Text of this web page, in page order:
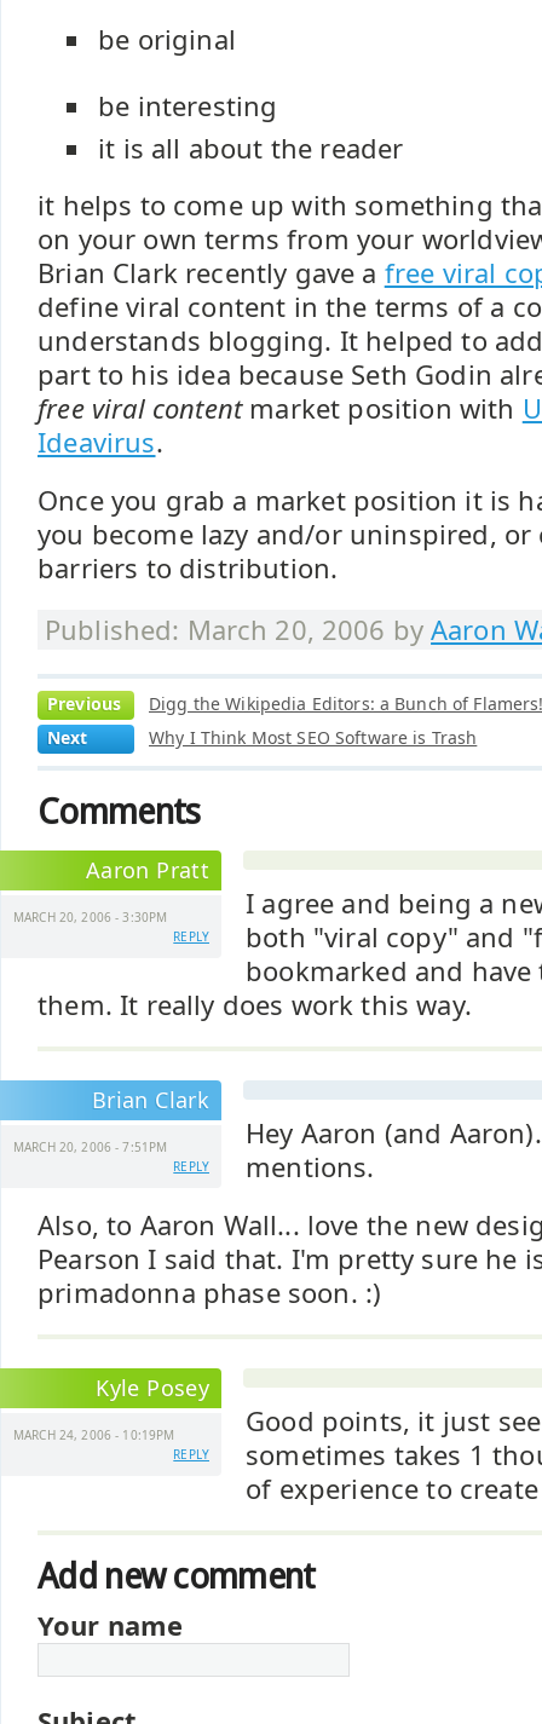
be original
be interesting
it is all about the reader
it helps to come up with something
on your own terms from your
Brian Clark recently gave a free viral
define viral content in the terms of a
understands blogging. It helped to
part to his idea because Seth Godin
free viral contentmarket position with
Ideavirus.
Once you grab a market position it is
you become lazy and/or uninspired, or
barriers to distribution.
Published: March 20, 2006 byAaron
Previous
Digg the Wikipedia Editors: a Bunch of
Next
Why I Think Most SEO Software is Trash
Comments
Aaron Pratt
MARCH 20, 2006 - 3:30PM
REPLY
I agree and being a
both "viral copy" and
bookmarked and
them. It really does work this way.
Brian Clark
MARCH 20, 2006 - 7:51PM
REPLY
Hey Aaron (and
mentions.
Also, to Aaron Wall... love the new
Pearson I said that. I'm pretty sure he
primadonna phase soon. :)
Kyle Posey
MARCH 24, 2006 - 10:19PM
REPLY
Good points, it just
sometimes takes 1
of experience to
Add new comment
Your name